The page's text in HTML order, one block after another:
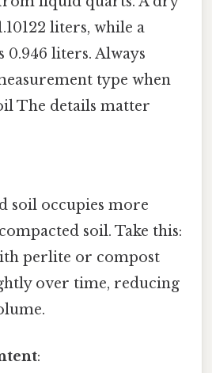
liters, while a
liters. Always
type when
The details matter
soil occupies more
soil. Take this:
perlite or compost
over time, reducing
: